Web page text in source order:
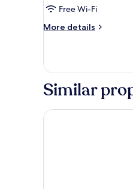
Free Wi-Fi
More details
More
Room
Similar
Best Western Kutaisi